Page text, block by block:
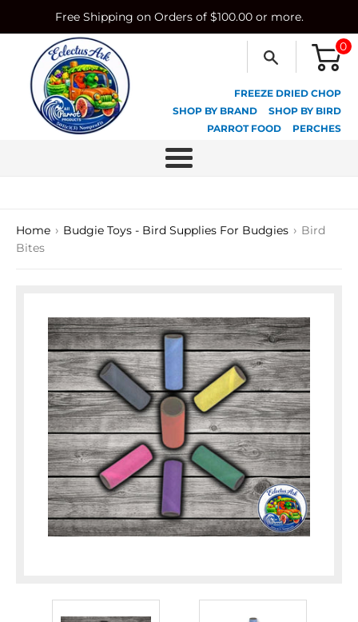
Free Shipping on Orders of $100.00 or more.
0
FREEZE DRIED CHOP
SHOP BY BRAND
SHOP BY BIRD
PARROT FOOD
PERCHES
Menu
Home › Budgie Toys - Bird Supplies For Budgies › Bird
Bites